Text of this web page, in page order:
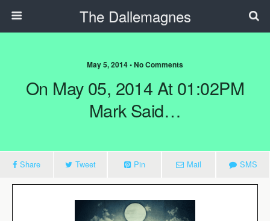
The Dallemagnes
May 5, 2014 • No Comments
On May 05, 2014 At 01:02PM
Mark Said…
Share Tweet Pin Mail SMS